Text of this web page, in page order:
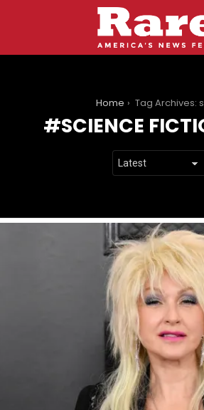
Home Tag Archives: science fiction
SCIENCE